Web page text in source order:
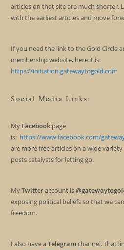
articles on that site are much shorter.
with the earliest articles and move
If you need the link to the Gold Circle
membership website, here it is:
https://initiation.gatewaytogold.com
Social Media Links:
My Facebook page
is: https://www.facebook.com/
are more free articles on a wide
posts catalysts for letting go.
MyTwitteraccount is
exposing political beliefs so that we
freedom.
I also have aTelegramchannel. That